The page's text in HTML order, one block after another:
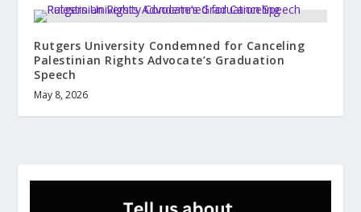
Rutgers University Condemned for Canceling
Palestinian Rights Advocate’s Graduation
Speech
May 8, 2026